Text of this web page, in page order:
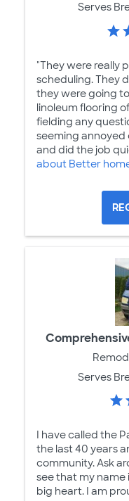
Serves
"They were really
scheduling. They
they were going
linoleum flooring
fielding any
seeming annoyed
and did the job
about Better
Serves
I have called the
the last 40 years
community. Ask
see that my
big heart. I am